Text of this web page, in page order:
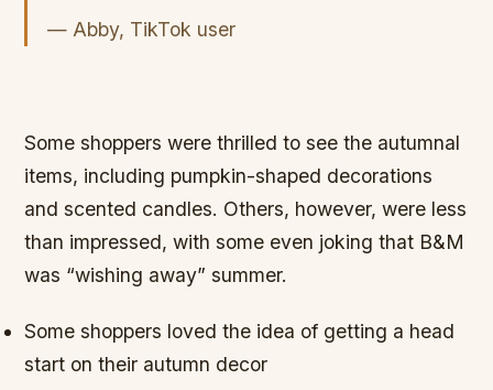
— Abby, TikTok user
Some shoppers were thrilled to see the autumnal
items, including pumpkin-shaped decorations
and scented candles. Others, however, were less
than impressed, with some even joking that B&M
was “wishing away” summer.
Some shoppers loved the idea of getting a head
start on their autumn decor